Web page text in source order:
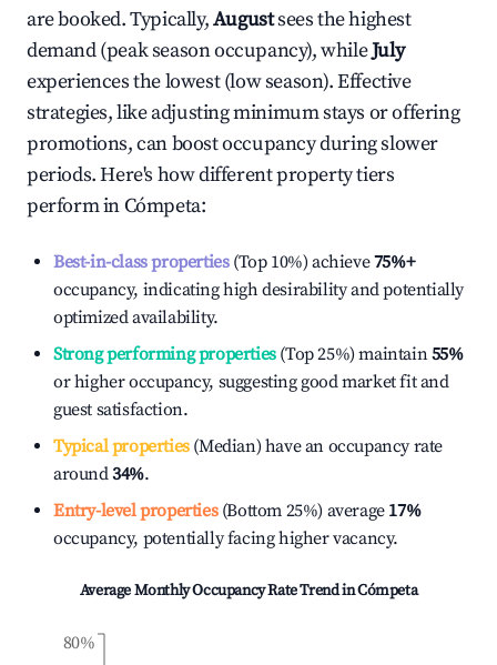
are booked. Typically,Augustsees the highest
demand (peak season occupancy), whileJuly
experiences the lowest (low season). Effective
strategies, like adjusting minimum stays or offering
promotions, can boost occupancy during slower
periods. Here's how different property tiers
perform inCómpeta:
Best-in-class properties(Top 10%) achieve75%+
occupancy, indicating high desirability and potentially
optimized availability.
Strong performing properties(Top 25%) maintain55%
or higher occupancy, suggesting good market fit and
guest satisfaction.
Typical properties(Median) have an occupancy rate
around34%.
Entry-level properties(Bottom 25%) average 17%
occupancy, potentially facing higher vacancy.
Average Monthly Occupancy Rate Trend inCómpeta
80%